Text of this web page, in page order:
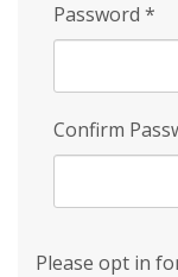
Password *
Confirm
Please opt in